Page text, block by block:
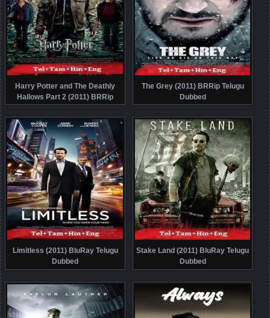
Harry Potter and The Deathly
Hallows Part 2 (2011) BRRip
Telugu Dubbed
The Grey (2011) BRRip Telugu
Dubbed
Limitless (2011) BluRay Telugu
Dubbed
Stake Land (2011) BluRay Telugu
Dubbed